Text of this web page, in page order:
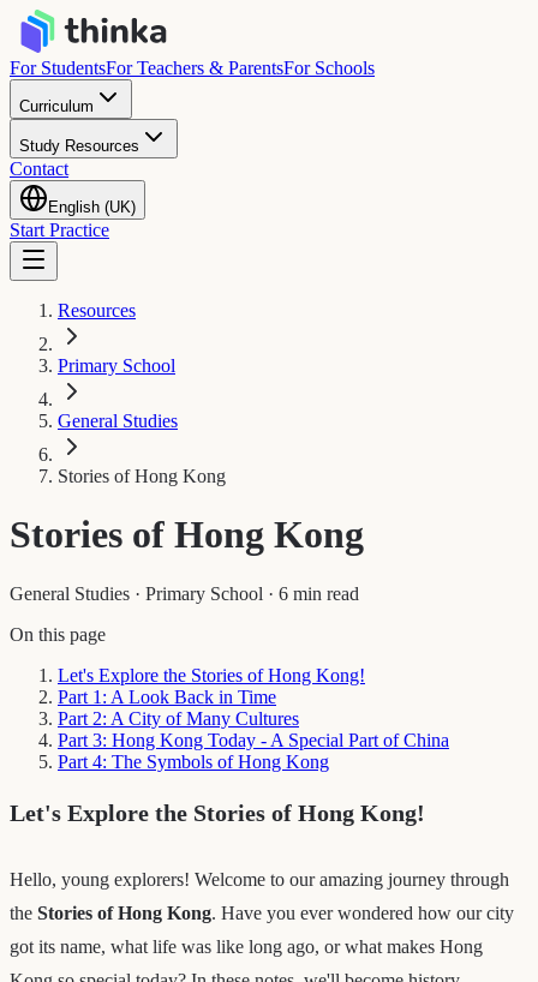
For StudentsFor Teachers & ParentsFor Schools
Curriculum
Study Resources
Contact
English (UK)
Start Practice
Resources
Primary School
General Studies
Stories of Hong Kong
Stories of Hong Kong
General Studies · Primary School · 6 min read
On this page
Let's Explore the Stories of Hong Kong!
Part 1: A Look Back in Time
Part 2: A City of Many Cultures
Part 3: Hong Kong Today - A Special Part of China
Part 4: The Symbols of Hong Kong
Let's Explore the Stories of Hong Kong!
Hello, young explorers! Welcome to our amazing journey through
the Stories of Hong Kong. Have you ever wondered how our city
got its name, what life was like long ago, or what makes Hong